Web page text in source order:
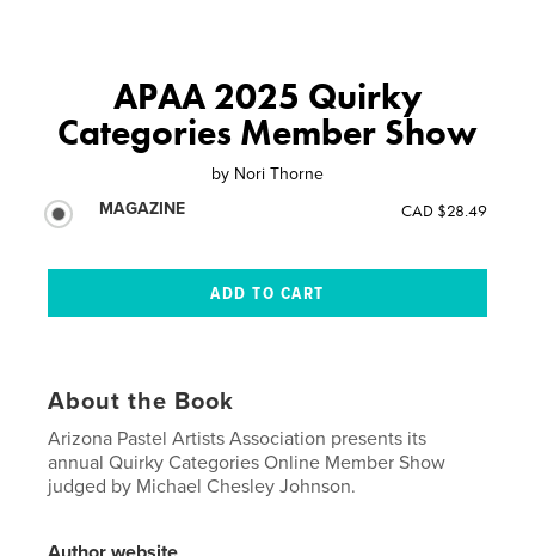
APAA 2025 Quirky
Categories Member Show
by Nori Thorne
MAGAZINE
CAD $28.49
About the Book
Arizona Pastel Artists Association presents its
annual Quirky Categories Online Member Show
judged by Michael Chesley Johnson.